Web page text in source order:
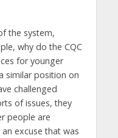
the system,
why do the CQC
for younger
similar position on
challenged
of issues, they
people are
an excuse that was